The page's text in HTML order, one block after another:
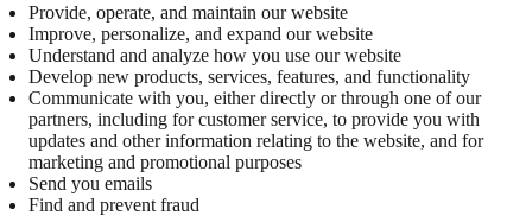
Provide, operate, and maintain our website
Improve, personalize, and expand our website
Understand and analyze how you use our website
Develop new products, services, features, and functionality
Communicate with you, either directly or through one of our
partners, including for customer service, to provide you with
updates and other information relating to the website, and for
marketing and promotional purposes
Send you emails
Find and prevent fraud